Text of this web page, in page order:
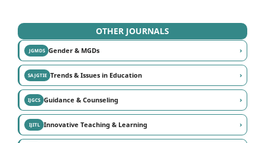
OTHER JOURNALS
JGMDSGender & MGDs ›
SAJGTIETrends & Issues in Education ›
IJGCSGuidance & Counseling ›
IJITLInnovative Teaching & Learning ›